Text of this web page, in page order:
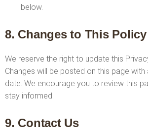
below.
8. Changes to This Policy
We reserve the right to update this
Changes will be posted on this page with
date. We encourage you to review this
stay informed.
9. Contact Us